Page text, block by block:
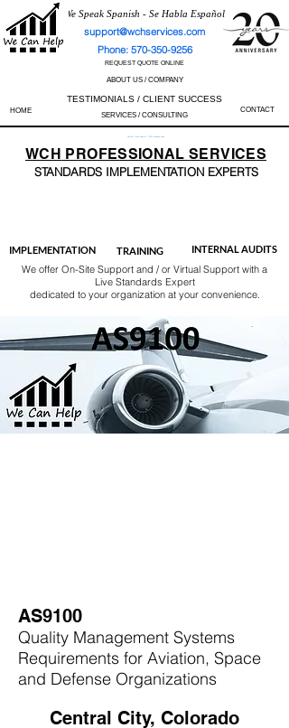
We Speak Spanish - Se Habla Español
support@wchservices.com
Phone: 570-350-9256
REQUEST QUOTE ONLINE
ABOUT US / COMPANY
TESTIMONIALS / CLIENT SUCCESS
HOME SERVICES / CONSULTING
CONTACT
Perfect Track Record / 100% Success Rate
WCH PROFESSIONALSERVICES
STANDARDS IMPLEMENTATION EXPERTS
IMPLEMENTATION TRAINING INTERNAL AUDITS
We offer On-Site Support and / or Virtual Support with a
Live Standards Expert
dedicated to your organization at your convenience.
AS9100
Quality Management Systems
Requirements for Aviation, Space
and Defense Organizations
Central City, Colorado